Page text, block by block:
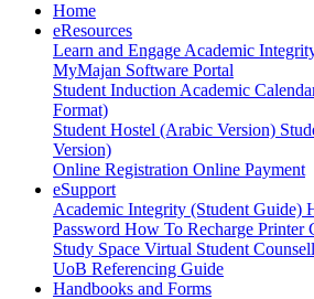
Home
eResources
Learn and Engage Academic
MyMajan Software Portal
Student Induction Academic
Format)
Student Hostel (Arabic Version)
Version)
Online Registration Online Payment
eSupport
Academic Integrity (Student Guide)
Password How To Recharge Printer
Study Space Virtual Student
UoB Referencing Guide
Handbooks and Forms